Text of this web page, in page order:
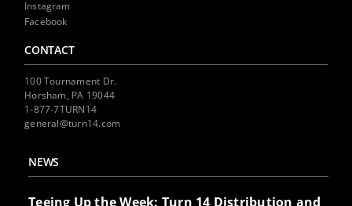
Instagram
Facebook
CONTACT
100 Tournament Dr.
Horsham, PA 19044
1-877-7TURN14
general@turn14.com
NEWS
Teeing Up the Week: Turn 14 Distribution and